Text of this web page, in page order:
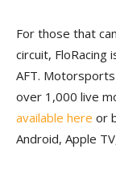
For those that
circuit, FloRacing
AFT.
over 1,000 live
available here or
Android, Apple